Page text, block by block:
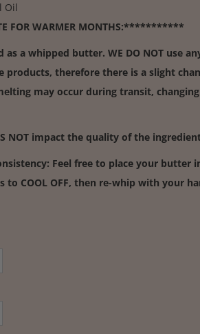
Oil
FOR WARMER MONTHS:***********
as a whipped butter. WE DO NOT use
products, therefore there is a slight
may occur during transit,
NOT impact the quality of the
Feel free to place your butter
to COOL OFF, then re-whip with your